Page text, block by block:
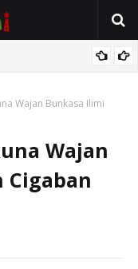
Wajan Bunkasa Ilimi
Wajan
Cigaban